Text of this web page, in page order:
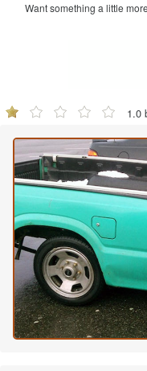
Want something a little
1.0